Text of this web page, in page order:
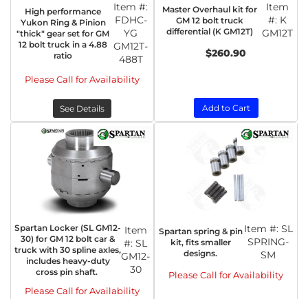
High performance
Yukon Ring & Pinion
"thick" gear set for GM
12 bolt truck in a 4.88
ratio
Item #:
FDHC-
YG
GM12T-
488T
Please Call for Availability
See Details
Master Overhaul kit for
GM 12 bolt truck
differential (K GM12T)
Item
#: K
GM12T
$260.90
Add to Cart
Spartan Locker (SL GM12-
30) for GM 12 bolt car &
truck with 30 spline axles,
includes heavy-duty
cross pin shaft.
Item
#: SL
GM12-
30
Please Call for Availability
Spartan spring & pin
kit, fits smaller
designs.
Item #: SL
SPRING-
SM
Please Call for Availability